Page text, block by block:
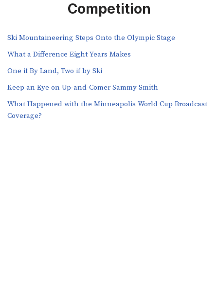
Competition
Ski Mountaineering Steps Onto the Olympic Stage
What a Difference Eight Years Makes
One if By Land, Two if by Ski
Keep an Eye on Up-and-Comer Sammy Smith
What Happened with the Minneapolis World Cup Broadcast
Coverage?